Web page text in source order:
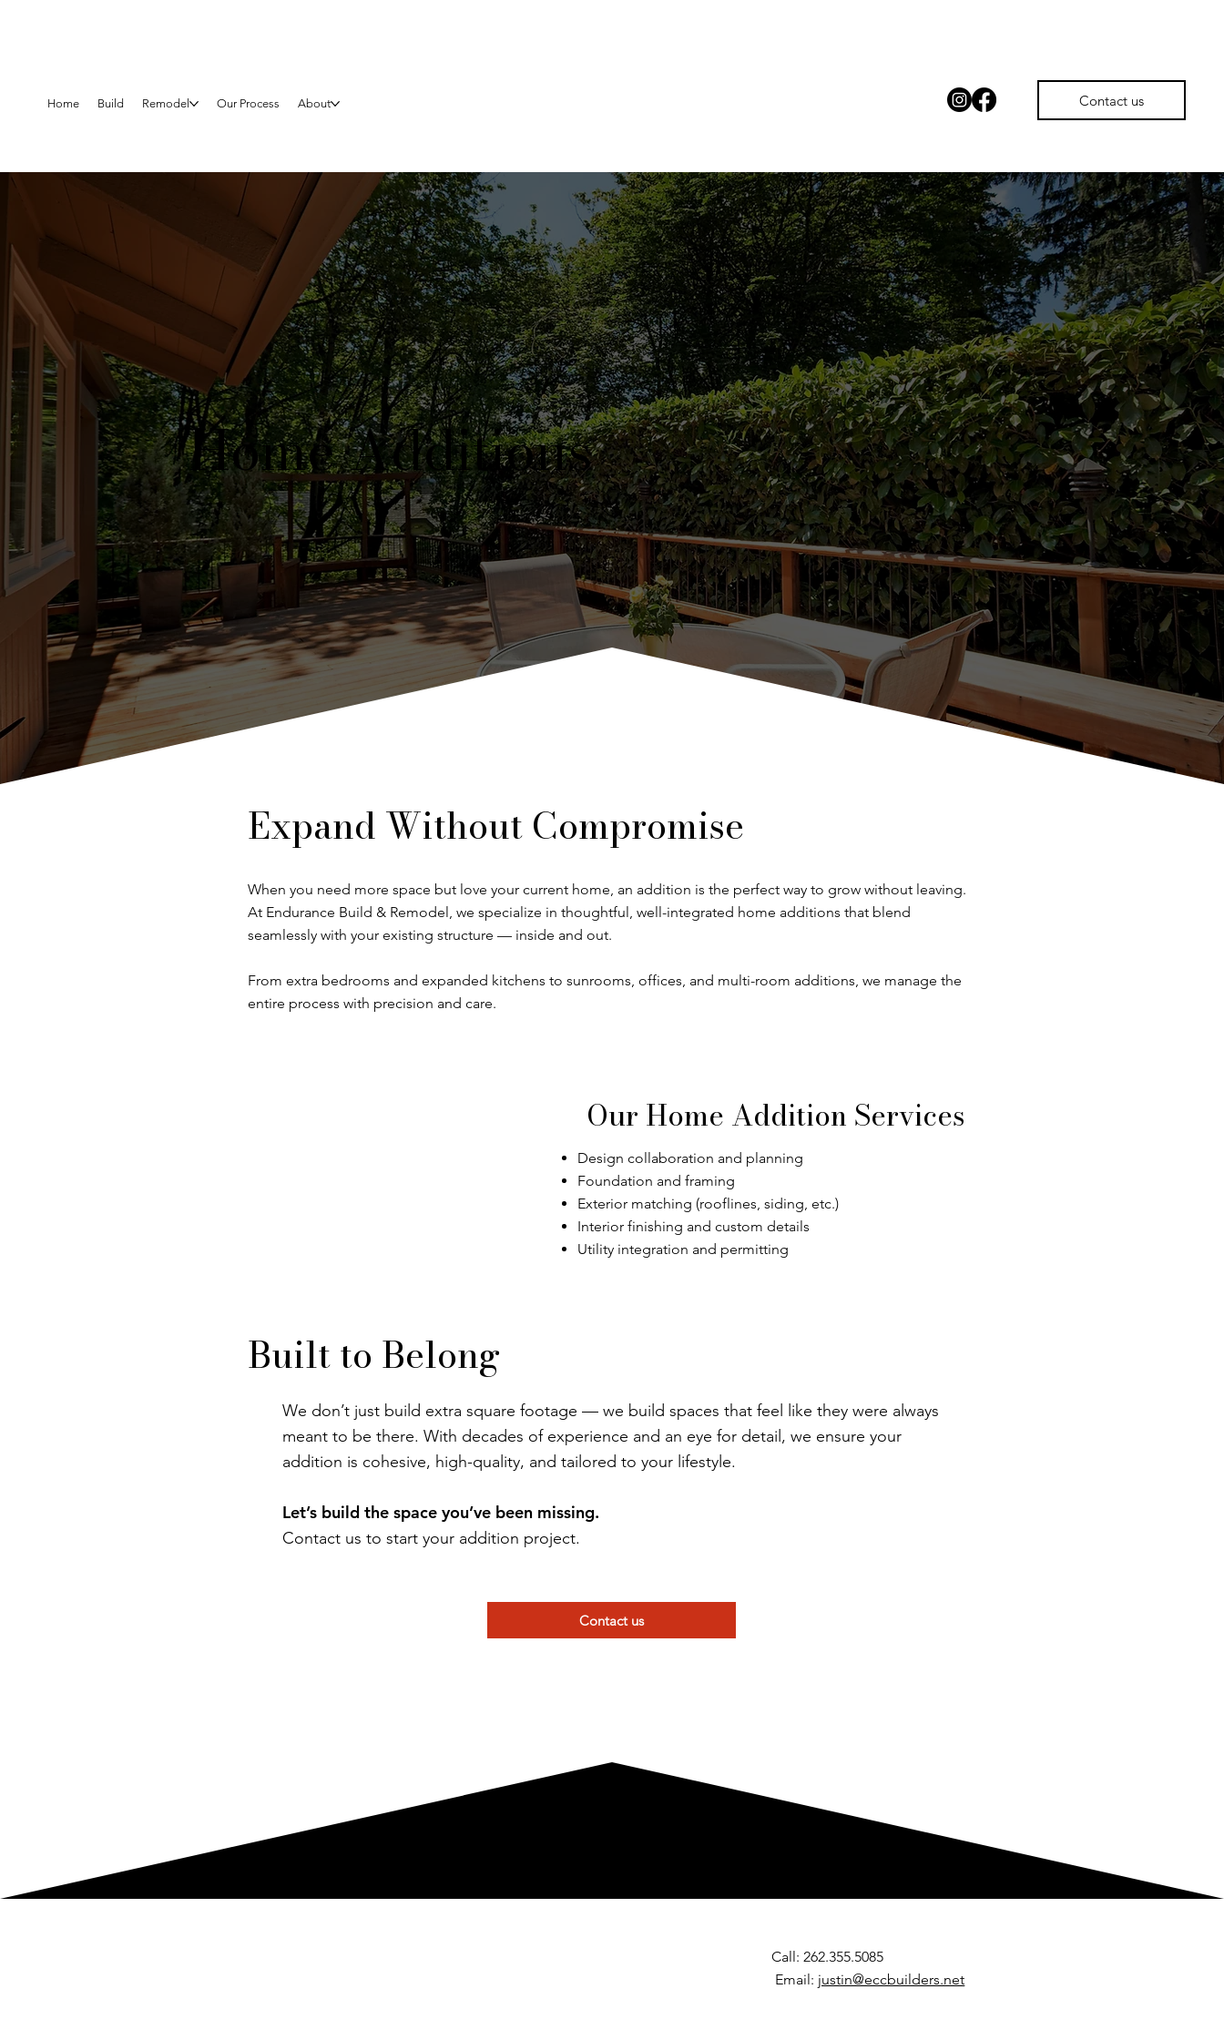
Home Build Remodel Our Process About Contact us
Expand Without Compromise
When you need more space but love your current home, an addition is the perfect way to grow without leaving.
At Endurance Build & Remodel, we specialize in thoughtful, well-integrated home additions that blend
seamlessly with your existing structure — inside and out.
From extra bedrooms and expanded kitchens to sunrooms, offices, and multi-room additions, we manage the
entire process with precision and care.
Our Home Addition Services
Design collaboration and planning
Foundation and framing
Exterior matching (rooflines, siding, etc.)
Interior finishing and custom details
Utility integration and permitting
Built to Belong
We don’t just build extra square footage — we build spaces that feel like they were always
meant to be there. With decades of experience and an eye for detail, we ensure your
addition is cohesive, high-quality, and tailored to your lifestyle.
Let’s build the space you’ve been missing.
Contact us to start your addition project.
Contact us
Home Additions
Call: 262.355.5085
Email: justin@eccbuilders.net